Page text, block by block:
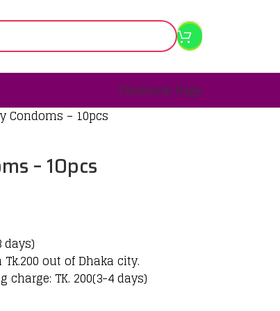
Facebook Page
Condoms – 10pcs
– 10pcs
days)
out of Dhaka city.
TK. 200(3-4 days)